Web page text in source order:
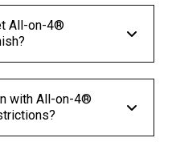
All-on-4®
with All-on-4®